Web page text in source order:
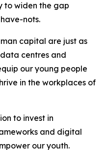
to widen the gap
nots.
capital are just as
centres and
our young people
in the workplaces of
to invest in
and digital
our youth.